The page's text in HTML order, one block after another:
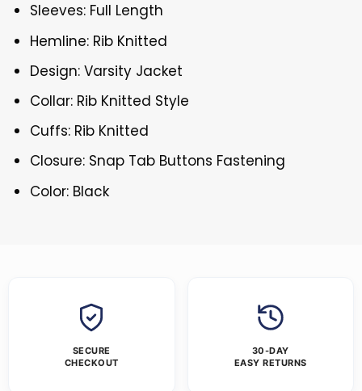
Sleeves: Full Length
Hemline: Rib Knitted
Design: Varsity Jacket
Collar: Rib Knitted Style
Cuffs: Rib Knitted
Closure: Snap Tab Buttons Fastening
Color: Black
SECURE
CHECKOUT
30-DAY
EASY RETURNS